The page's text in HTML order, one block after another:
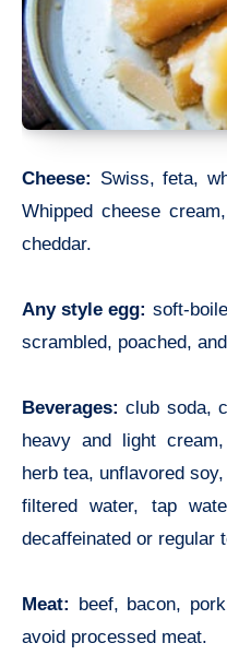
Cheese: Swiss, feta,
Whipped cheese
cheddar.
Any style egg: soft-
scrambled, poached,
Beverages: club soda,
heavy and light
herb tea, unflavored
filtered water, tap
decaffeinated or regular
Meat:
beef, bacon,
avoid processed meat.